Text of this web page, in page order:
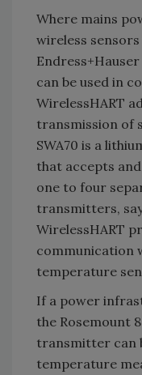
Where mains
wireless
can be used in
WirelessHART
transmission of
SWA70 is a
that accepts
one to four
transmitters,
WirelessHART
communication
temperature
If a power
the Rosemount
transmitter can
temperature